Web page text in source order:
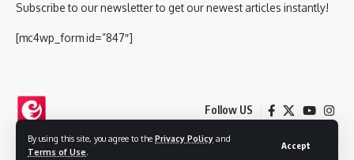
By using this site, you agree to the Privacy Policy and
Terms of Use
Accept
Subscribe to our newsletter to get our newest articles instantly!
[mc4wp_form id=”847″]
Follow US